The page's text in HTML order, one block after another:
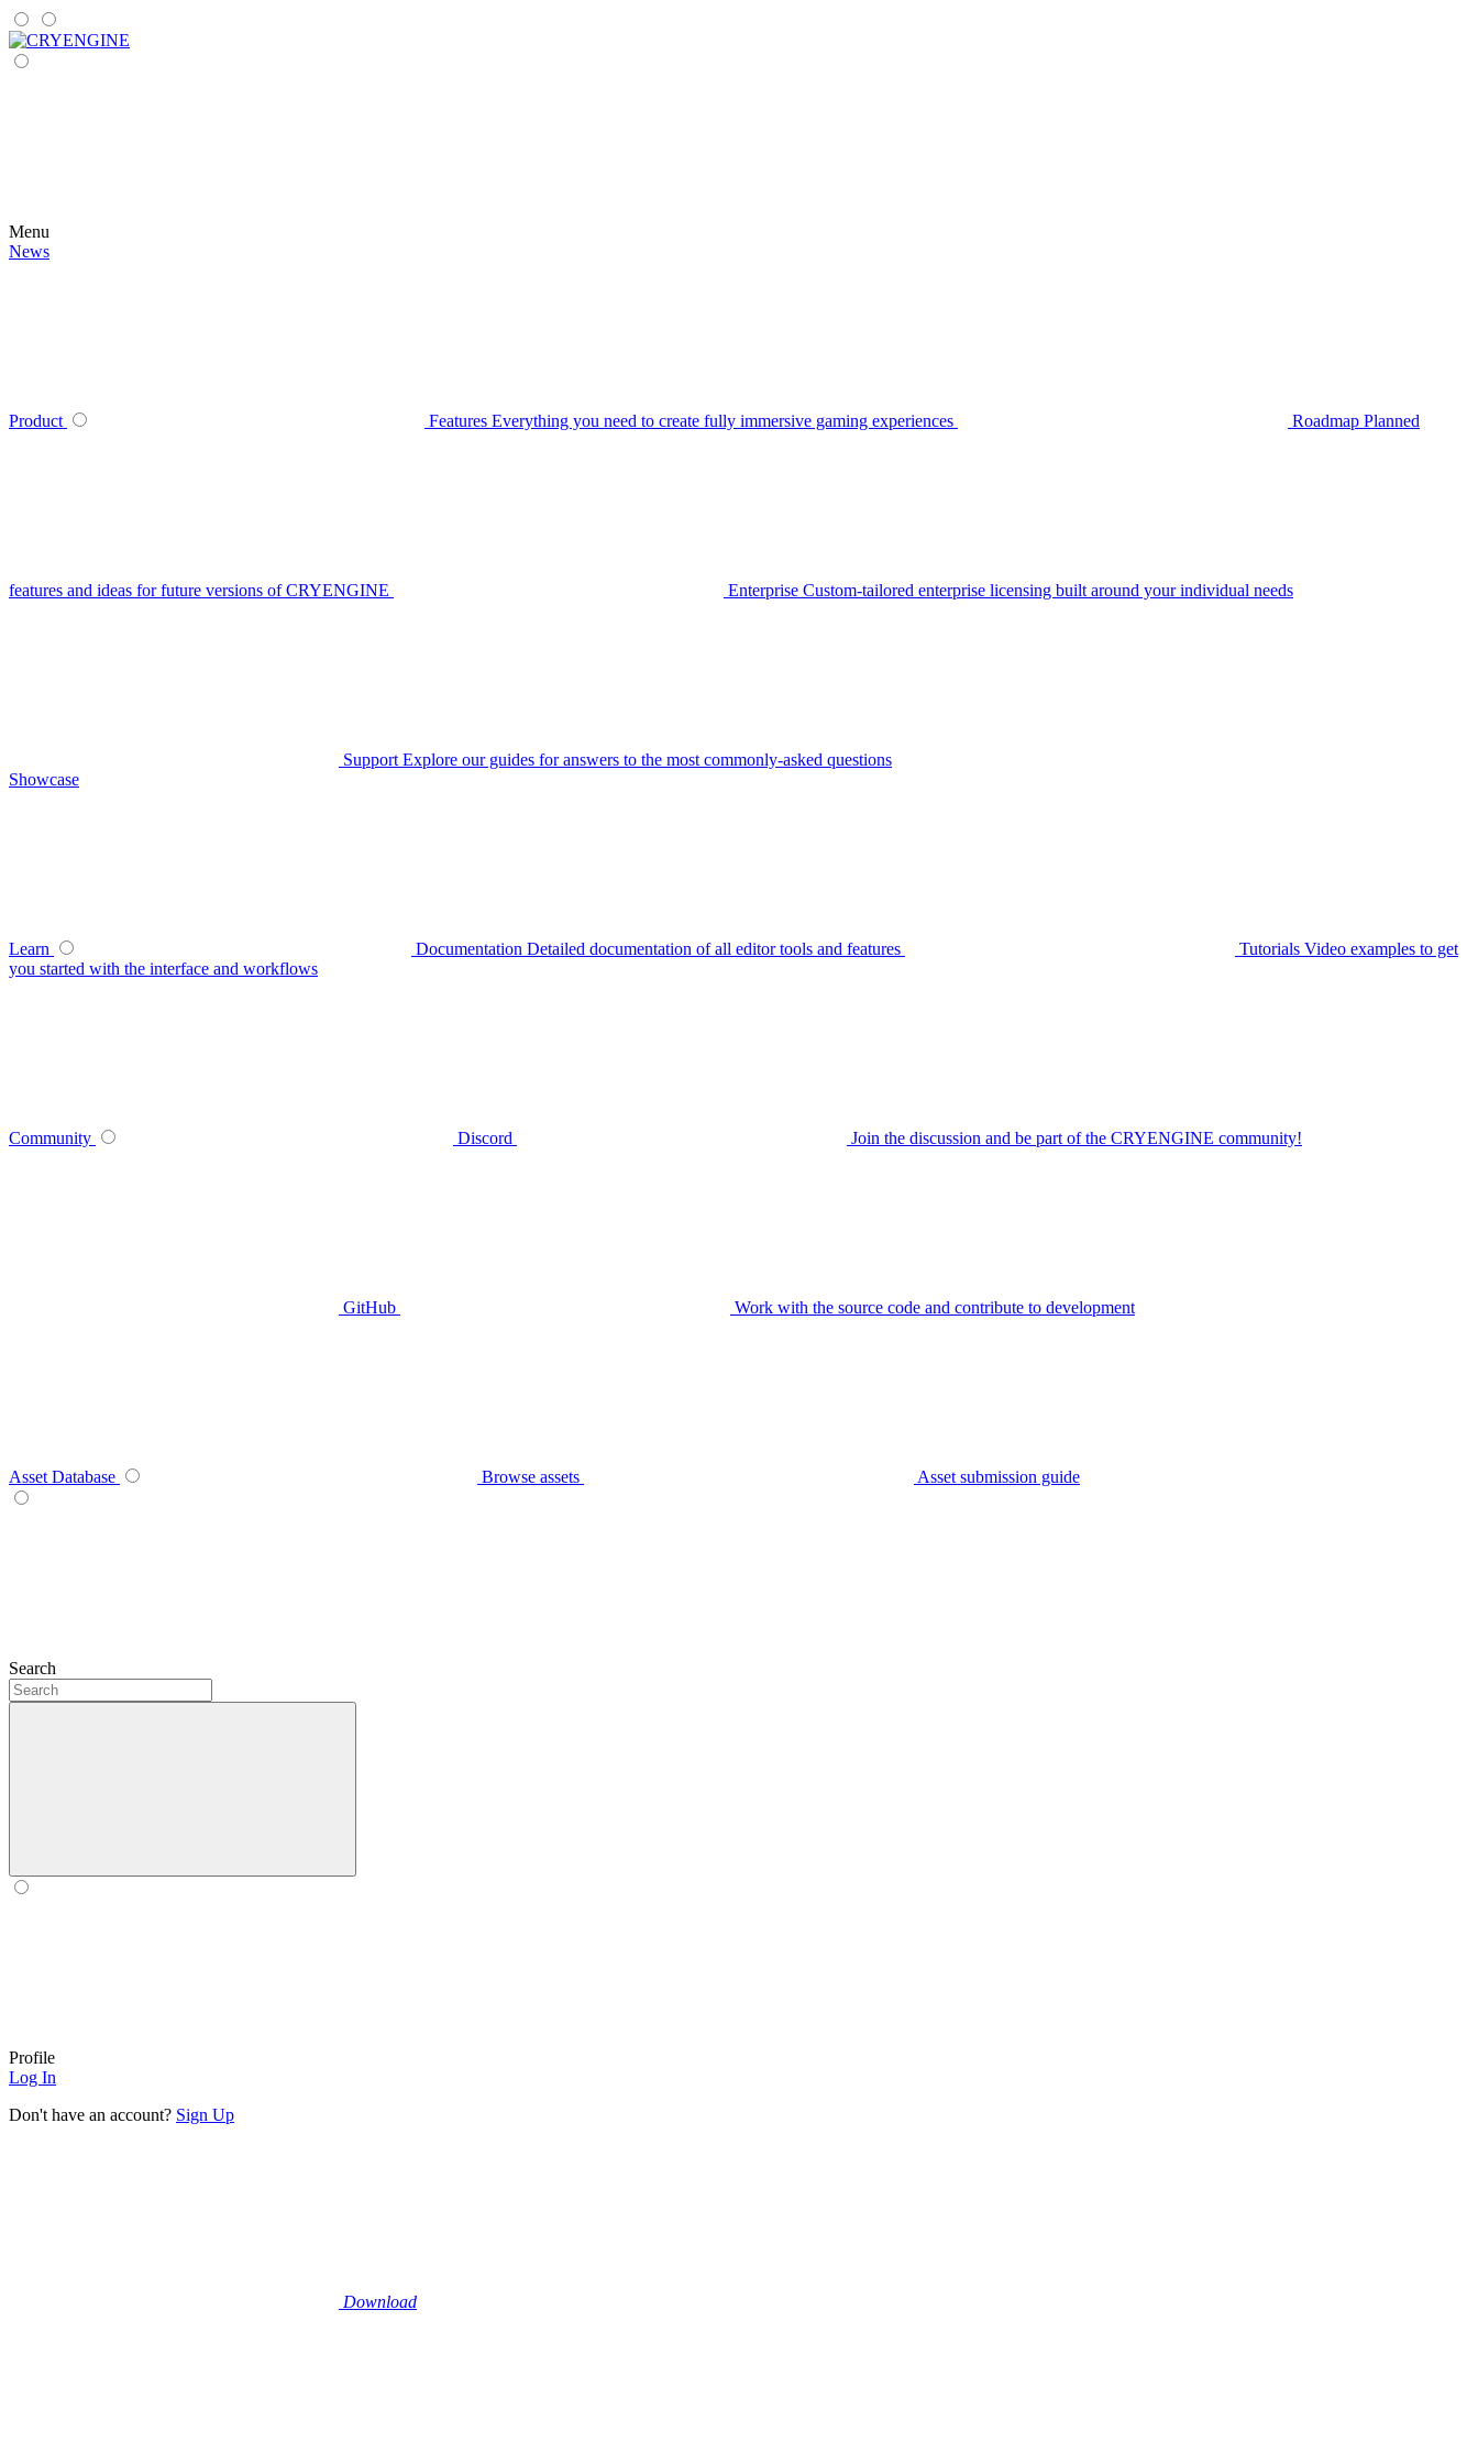
Menu
News
Product Features Everything you need to create fully immersive gaming experiences Roadmap Planned
features and ideas for future versions of CRYENGINE Enterprise Custom-tailored enterprise licensing built around your individual needs
Support Explore our guides for answers to the most commonly-asked questions
Showcase
Learn Documentation Detailed documentation of all editor tools and features Tutorials Video examples to get
you started with the interface and workflows
Community Discord Join the discussion and be part of the CRYENGINE community!
GitHub Work with the source code and contribute to development
Asset Database Browse assets Asset submission guide
Search
Profile
Log In
Don't have an account? Sign Up
Download